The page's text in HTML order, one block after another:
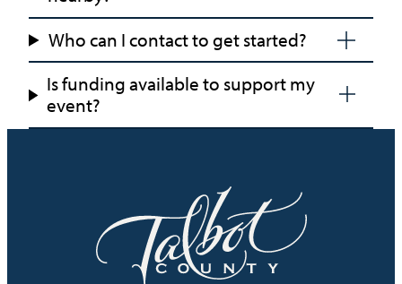
Who can I contact to get started?
Is funding available to support my
event?